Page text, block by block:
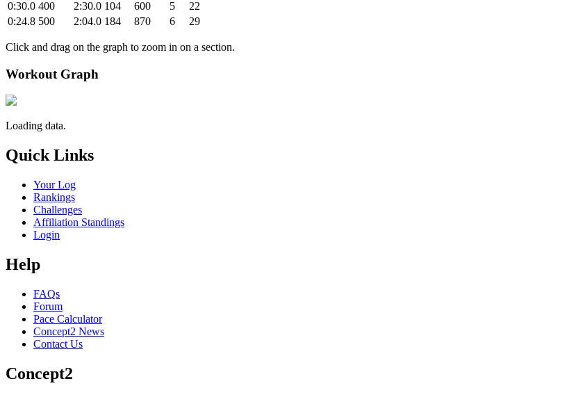
0:30.0 400 2:30.0 104 600 5
22
0:24.8 500 2:04.0 184 870 6 29
Click and drag on the graph to zoom in on a section.
Workout Graph
Loading data.
Quick Links
Your Log
Rankings
Challenges
Affiliation Standings
Login
Help
FAQs
Forum
Pace Calculator
Concept2 News
Contact Us
Concept2